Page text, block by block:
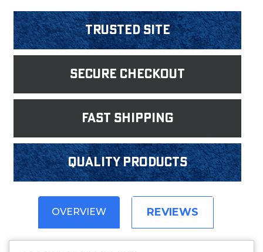
Trusted Site
Secure Checkout
fast shipping
Quality products
OVERVIEW REVIEWS